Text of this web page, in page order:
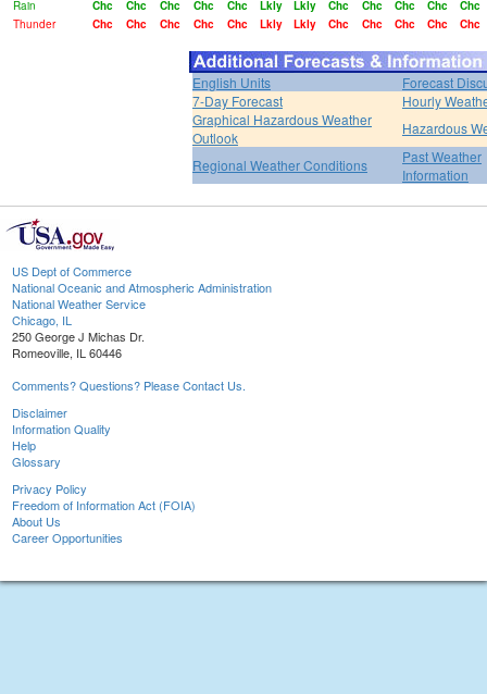
Rain
Chc Chc Chc Chc Chc Lkly Lkly Chc Chc Chc Chc
Chc
Thunder
Chc Chc Chc Chc Chc Lkly Lkly Chc Chc Chc Chc Chc
English Units
Forecast
7-Day Forecast
Hourly
Graphical Hazardous Weather
Outlook
Hazardous
Regional Weather Conditions
Past Weather
Information
US Dept of Commerce
National Oceanic and Atmospheric Administration
National Weather Service
Chicago, IL
250 George J Michas Dr.
Romeoville, IL 60446
Comments? Questions? Please Contact Us.
Disclaimer
Information Quality
Help
Glossary
Privacy Policy
Freedom of Information Act (FOIA)
About Us
Career Opportunities